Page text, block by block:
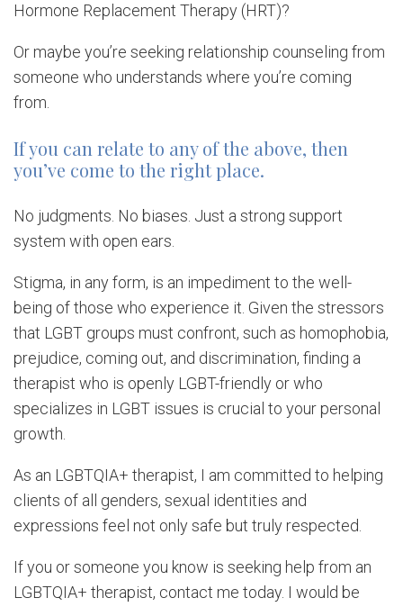
Hormone Replacement Therapy (HRT)?
Or maybe you’re seeking relationship counseling from
someone who understands where you’re coming
from.
If you can relate to any of the above, then
you’ve come to the right place.
No judgments. No biases. Just a strong support
system with open ears.
Stigma, in any form, is an impediment to the well-
being of those who experience it. Given the stressors
that LGBT groups must confront, such as homophobia,
prejudice, coming out, and discrimination, finding a
therapist who is openly LGBT-friendly or who
specializes in LGBT issues is crucial to your personal
growth.
As an LGBTQIA+ therapist, I am committed to helping
clients of all genders, sexual identities and
expressions feel not only safe but truly respected.
If you or someone you know is seeking help from an
LGBTQIA+ therapist, contact me today. I would be